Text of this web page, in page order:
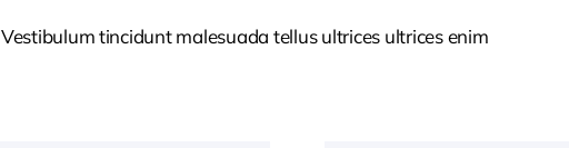
Vestibulum tincidunt malesuada tellus ultrices ultrices enim